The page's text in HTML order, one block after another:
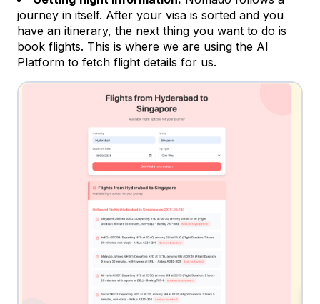
journey in itself. After your visa is sorted and you
have an itinerary, the next thing you want to do is
book flights. This is where we are using the AI
Platform to fetch flight details for us.